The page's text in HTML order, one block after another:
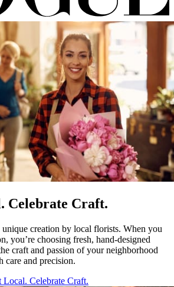
Celebrate Craft.
unique creation by local florists. When you
you’re choosing fresh, hand-designed
craft and passion of your neighborhood
and precision.
Local. Celebrate Craft.